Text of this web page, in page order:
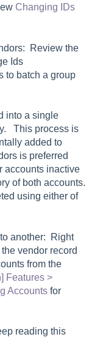
Changing IDs
Review the
Ids
to batch a group
into a single
This process is
added to
is preferred
accounts inactive
of both accounts.
using either of
another: Right
the vendor record
from the
Features >
Accounts for
reading this